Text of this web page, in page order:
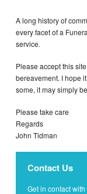
A long history of
every facet of a
service.
Please accept this
bereavement. I hope
some, it may simply
Please take care
Regards
John Tidman
Contact Us
Get in contact